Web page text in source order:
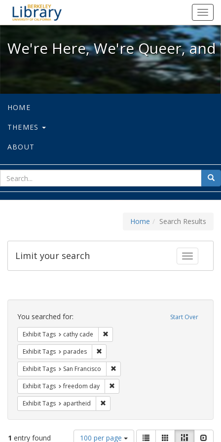
We're Here, We're Queer, and
We're Here, We're Queer,
HOME
THEMES
ABOUT
for
Home Search Results
Toggle
Limit your search
Search
Constraints Start Over
You searched for:
Exhibit Tags cathy cade
Exhibit Tags parades
Exhibit Tags San Francisco
Exhibit Tags freedom day
Exhibit Tags apartheid
1 entry found
Number
100 per page
ViewList GalleryMasonry